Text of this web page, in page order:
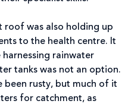
roof was also holding up
to the health centre. It
rainwater
tanks was not an option.
been rusty, but much of it
for catchment, as